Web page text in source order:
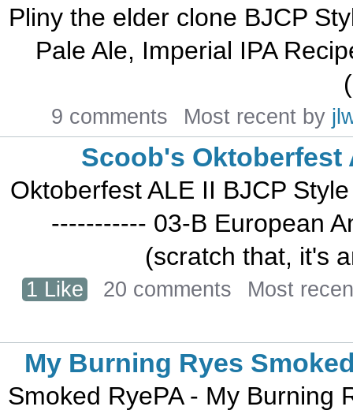
Pliny the elder clone BJCP
Pale Ale, Imperial IPA
9 comments Most recent by
Scoob's Oktoberfest
Oktoberfest ALE II BJCP
----------- 03-B European
(scratch that, it's
1 Like 20 comments Most
My Burning Ryes
Smoked RyePA - My Burning